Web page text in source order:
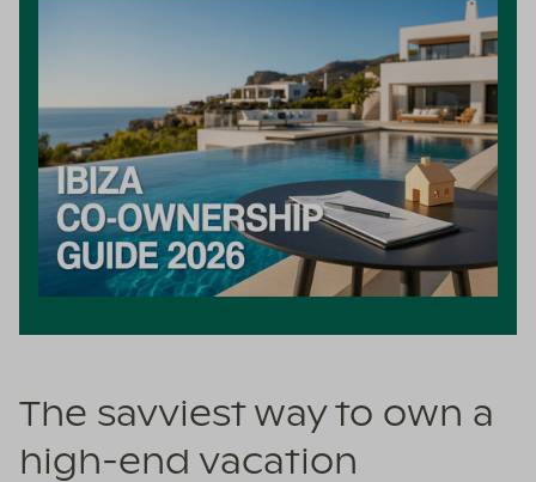
The savviest way to own a
high-end vacation